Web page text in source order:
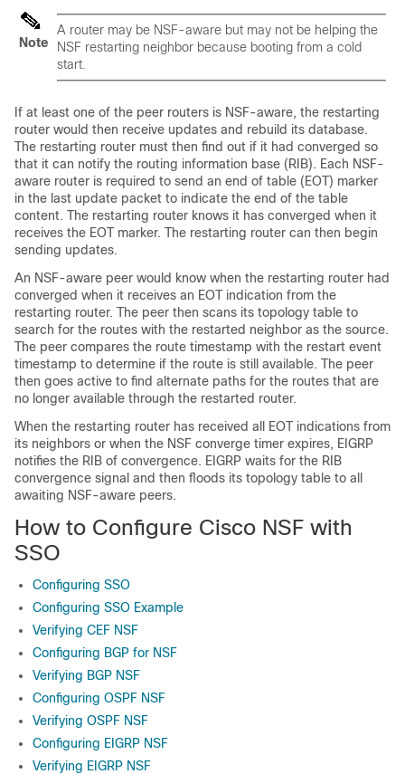
Note
A router may be NSF-aware but may not be helping the
NSF restarting neighbor because booting from a cold
start.
If at least one of the peer routers is NSF-aware, the restarting
router would then receive updates and rebuild its database.
The restarting router must then find out if it had converged so
that it can notify the routing information base (RIB). Each NSF-
aware router is required to send an end of table (EOT) marker
in the last update packet to indicate the end of the table
content. The restarting router knows it has converged when it
receives the EOT marker. The restarting router can then begin
sending updates.
An NSF-aware peer would know when the restarting router had
converged when it receives an EOT indication from the
restarting router. The peer then scans its topology table to
search for the routes with the restarted neighbor as the source.
The peer compares the route timestamp with the restart event
timestamp to determine if the route is still available. The peer
then goes active to find alternate paths for the routes that are
no longer available through the restarted router.
When the restarting router has received all EOT indications from
its neighbors or when the NSF converge timer expires, EIGRP
notifies the RIB of convergence. EIGRP waits for the RIB
convergence signal and then floods its topology table to all
awaiting NSF-aware peers.
How to Configure Cisco NSF with
SSO
Configuring SSO
Configuring SSO Example
Verifying CEF NSF
Configuring BGP for NSF
Verifying BGP NSF
Configuring OSPF NSF
Verifying OSPF NSF
Configuring EIGRP NSF
Verifying EIGRP NSF